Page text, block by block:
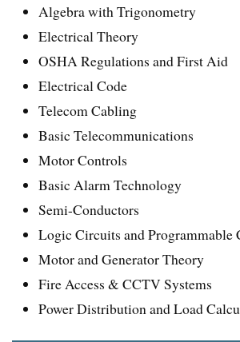
Algebra with Trigonometry
Electrical Theory
OSHA Regulations and First Aid
Electrical Code
Telecom Cabling
Basic Telecommunications
Motor Controls
Basic Alarm Technology
Semi-Conductors
Logic Circuits and Programmable
Motor and Generator Theory
Fire Access & CCTV Systems
Power Distribution and Load